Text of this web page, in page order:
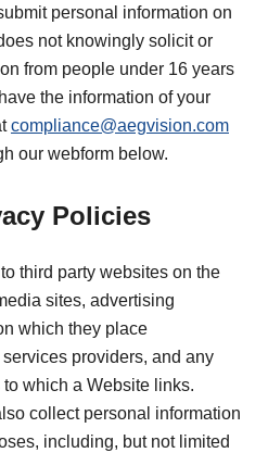
personal information on
not knowingly solicit or
from people under 16 years
the information of your
compliance@aegvision.com
our webform below.
Policies
third party websites on the
sites, advertising
which they place
providers, and any
which a Website links.
collect personal information
including, but not limited